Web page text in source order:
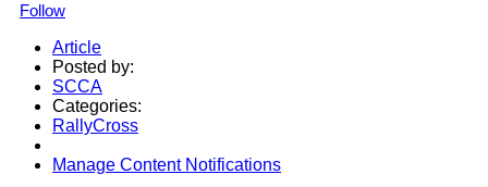
Follow
Article
Posted by:
SCCA
Categories:
RallyCross
Manage Content Notifications